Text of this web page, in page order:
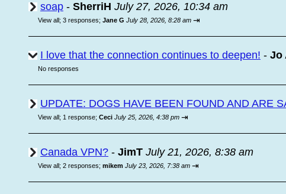
soap - SherriH July 27, 2026, 10:34 am
View all; 3 responses; Jane G July 28, 2026, 8:28 am ⇥
I love that the connection continues to deepen! - Jo
No responses
UPDATE: DOGS HAVE BEEN FOUND AND ARE
View all; 1 response; Ceci July 25, 2026, 4:38 pm ⇥
Canada VPN? - JimT July 21, 2026, 8:38 am
View all; 2 responses; mikem July 23, 2026, 7:38 am ⇥